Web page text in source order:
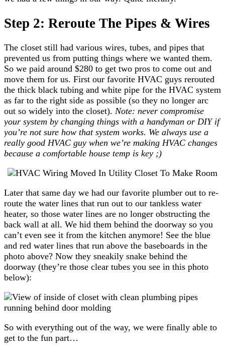
Step 2: Reroute The Pipes & Wires
The closet still had various wires, tubes, and pipes that
prevented us from putting things where we wanted them.
So we paid around $280 to get two pros to come out and
move them for us. First our favorite HVAC guys rerouted
the thick black tubing and white pipe for the HVAC system
as far to the right side as possible (so they no longer arc
out so widely into the closet). Note: never compromise
your system by changing things with a handyman or DIY if
you’re not sure how that system works. We always use a
really good HVAC guy when we’re making HVAC changes
because a comfortable house temp is key ;)
Later that same day we had our favorite plumber out to re-
route the water lines that run out to our tankless water
heater, so those water lines are no longer obstructing the
back wall at all. We hid them behind the doorway so you
can’t even see it from the kitchen anymore! See the blue
and red water lines that run above the baseboards in the
photo above? Now they sneakily snake behind the
doorway (they’re those clear tubes you see in this photo
below):
So with everything out of the way, we were finally able to
get to the fun part…